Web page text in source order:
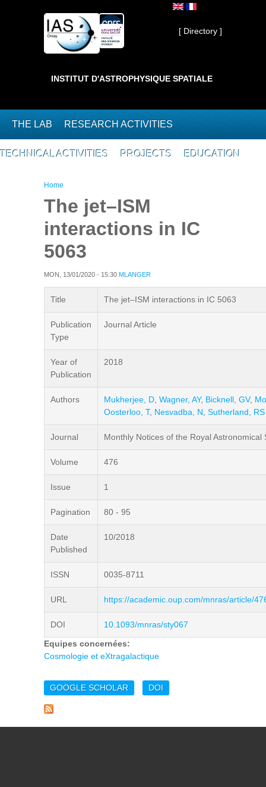
Private ]
[ Directory ]
INSTITUT D'ASTROPHYSIQUE SPATIALE
THE LAB RESEARCH ACTIVITIES
TECHNICAL ACTIVITIES PROJECTS EDUCATION
You are here
Home
The jet–ISM
interactions in IC
5063
MON, 13/01/2020 - 15:30 MLANGER
Title The jet–ISM interactions in IC 5063
Publication
Type
Journal Article
Year of
Publication
2018
Authors Mukherjee, D Wagner, AY, Bicknell, GV,
Oosterloo, T, Nesvadba, N Sutherland, RS
Journal Monthly Notices of the Royal Astronomical
Volume 476
Issue 1
Pagination 80 - 95
Date
Published
10/2018
ISSN 0035-8711
URL https://academic.oup.com/mnras/article/
DOI
10.1093/mnras/sty067
Equipes concernées:
Cosmologie et eXtragalactique
GOOGLE SCHOLAR DOI